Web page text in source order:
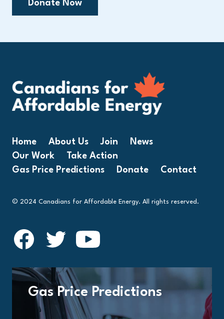
Donate Now
Home About Us Join
News
Our Work
Take Action
Gas Price Predictions
Donate Contact
© 2024 Canadians for Affordable Energy. All rights reserved.
Gas Price Predictions